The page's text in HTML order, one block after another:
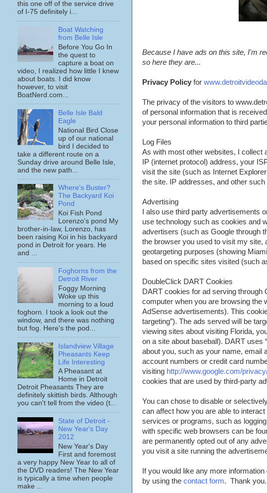
Because I have ads on this site, I'm
so here they are...
Privacy Policy for
The privacy of the visitors to
of personal information that is
your personal information to third
Log Files
As with most other websites, I collect
IP (internet protocol) address, your
visit the site (such as Internet
the site. IP addresses, and other
Advertising
I also use third party advertisements
use technology such as cookies and
advertisers (such as Google through
the browser you used to visit my site,
geotargeting purposes (showing
based on specific sites visited (such
DoubleClick DART Cookies
DART cookies for ad serving through
computer when you are browsing the
AdSense advertisements). This
targeting”). The ads served will be
viewing sites about visiting Florida,
on a site about baseball). DART uses
about you, such as your name, email
account numbers or credit card
visiting http://www.google.com/
cookies that are used by third-party
You can chose to disable or
can affect how you are able to
services or programs, such as
with specific web browsers can be
are permanently opted out of any
you visit a site running the
If you would like any more
by using the contact form. Thank you.
this one off of the service drive
of I-75 definitely i...
Boat Watching
from Belle Isle
Before You Go In
the quest to
capture a boat on
video, I realized how little I knew
about boats. I did know
however, to visit
BoatNerd.com...
Belle Isle Bald
Eagle
National Bird Close
up of our national
bird I decided to
take a different route on a
Sunday drive around Belle Isle,
and the new path...
Where's Buster?
The Backyard Koi
Pond
Koi Fish Pond
Lorenzo's pond My
brother-in-law, Lorenzo, has
been raising Koi in his backyard
pond in Detroit for years. He
and ...
Foghorns from the
Detroit River
Foggy Morning
Woke up this
morning to a loud
foghorn. I took a look out the
window, and there was nothing
but fog. Here's the pod...
Islandview Village
Pheasants Keep
Life Interesting
A Pheasant at
Home in Detroit
Detroit Pheasants They are
definitely skittish birds. Although
you can't tell from the video (t...
State of Detroit -
New Year's Day
2012
New Year's Day
First and foremost
a very happy New Year to all of
the DVD readers! The New Year
is typically a time when people
make ...